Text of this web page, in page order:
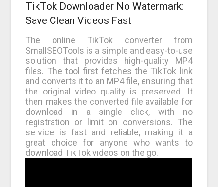
TikTok Downloader No Watermark:
Save Clean Videos Fast
The online TikTok converter from
SmallSEOTools is a simple and easy-to-use
solution that provides high-quality MP4
files. The tool first fetches the TikTok link
and converts it to an MP4 file, ensuring that
the original video quality is preserved. It
then makes the converted file available for
download in a single click, with no
registration or limit on conversions. The
service is fast and reliable, making it a
great choice for anyone who wants to
download TikTok videos on the go.